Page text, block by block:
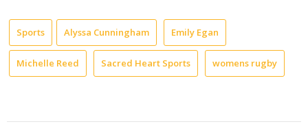
Sports Alyssa Cunningham Emily Egan
Michelle Reed Sacred Heart Sports womens rugby